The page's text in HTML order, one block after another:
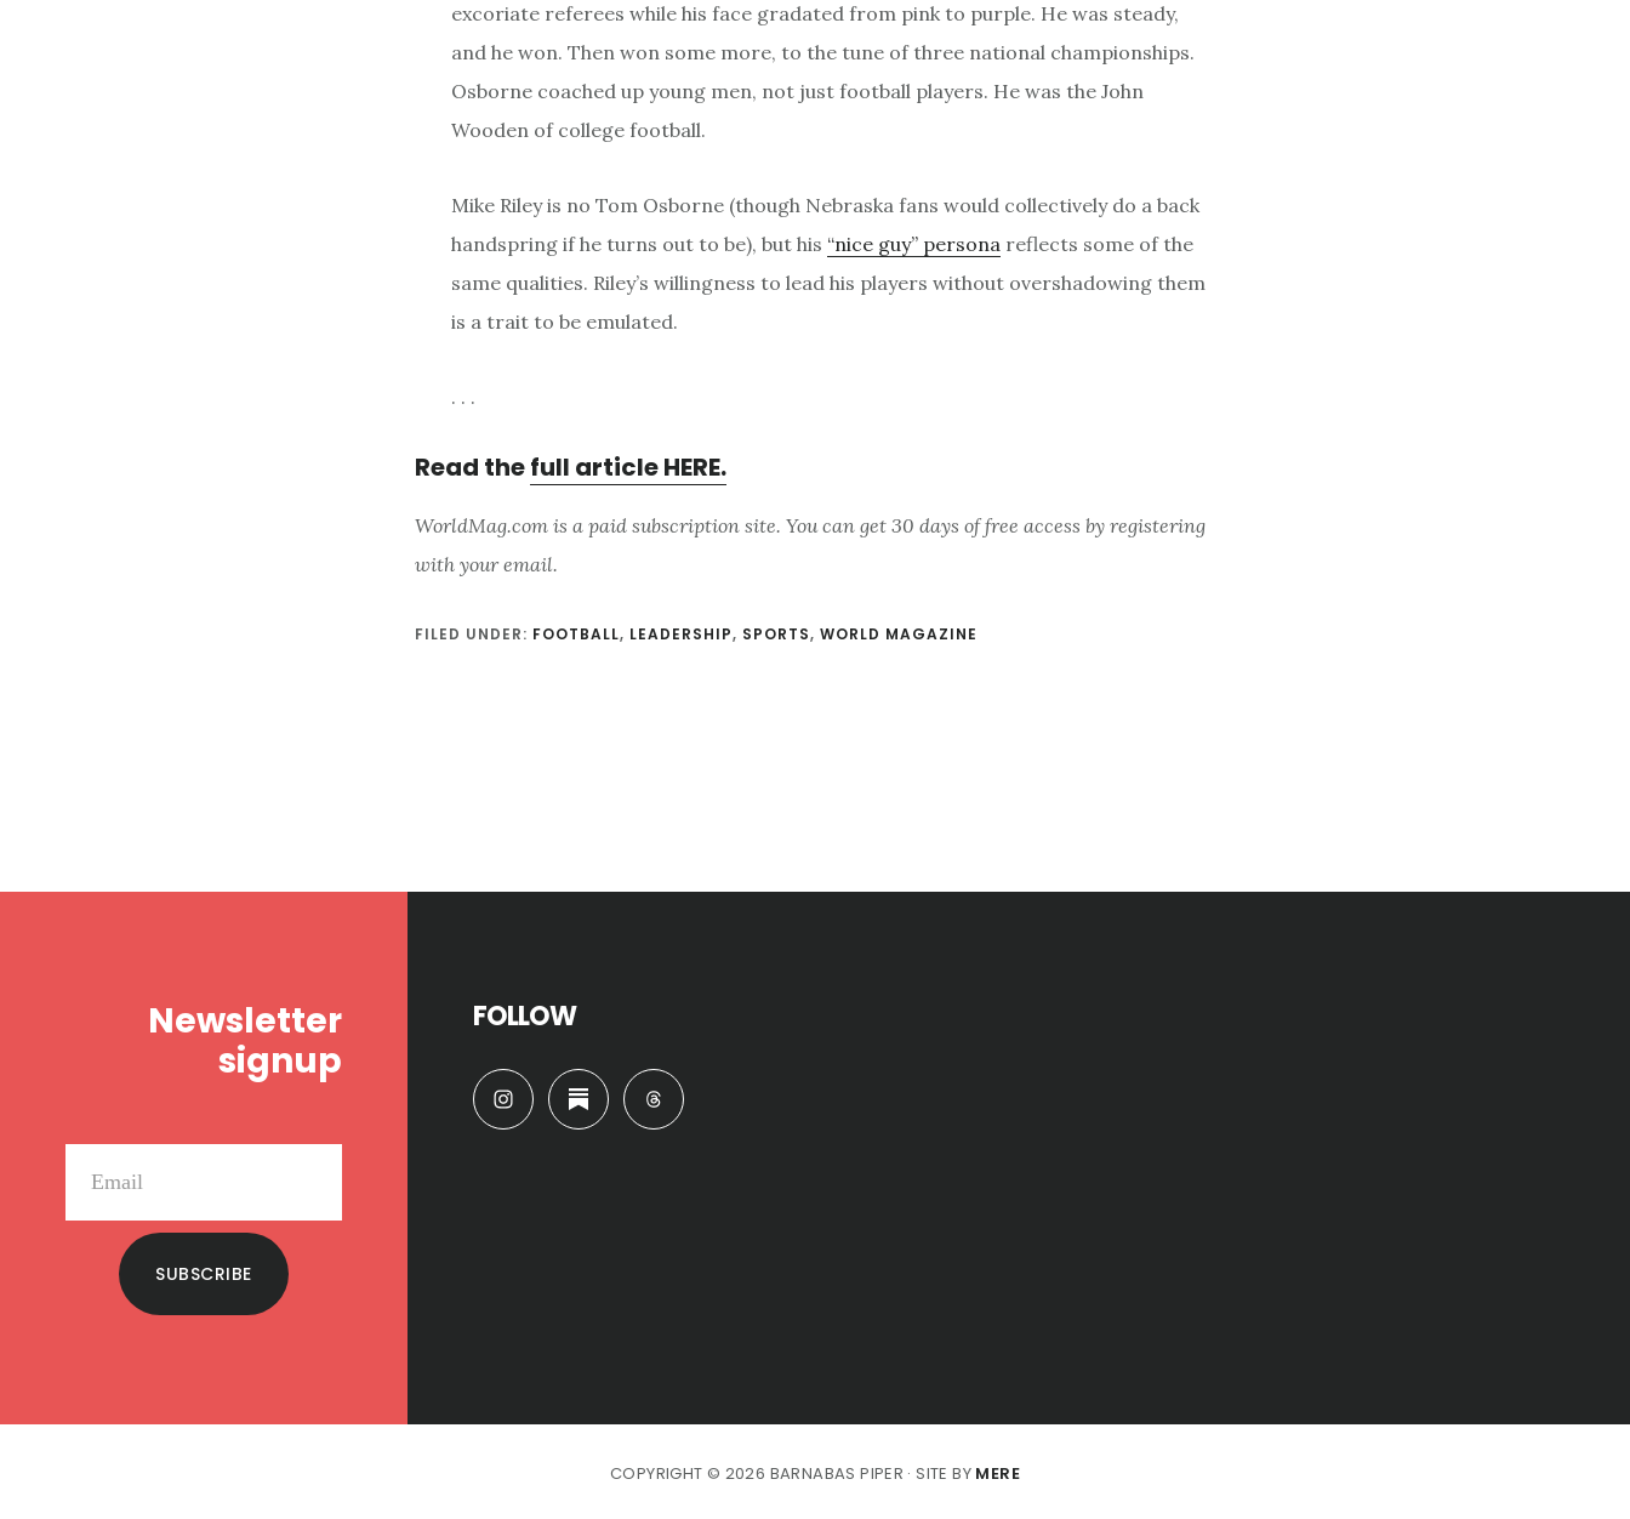
excoriate referees while his face gradated from pink to purple. He was steady,
and he won. Then won some more, to the tune of three national championships.
Osborne coached up young men, not just football players. He was the John
Wooden of college football.
Mike Riley is no Tom Osborne (though Nebraska fans would collectively do a back
handspring if he turns out to be), but his “nice guy” persona reflects some of the
same qualities. Riley’s willingness to lead his players without overshadowing them
is a trait to be emulated.
. . .
Read thefull article HERE.
WorldMag.com is a paid subscription site. You can get 30 days of free access by registering
with your email.
FILED UNDER: FOOTBALL, LEADERSHIP, SPORTS, WORLD MAGAZINE
Newsletter
signup
SUBSCRIBE
FOLLOW
COPYRIGHT © 2026 BARNABAS PIPER · SITE BY MERE